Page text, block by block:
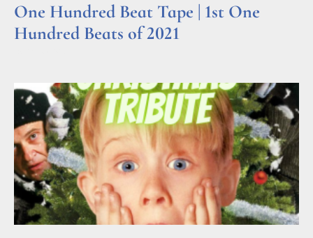
One Hundred Beat Tape | 1st One
Hundred Beats of 2021